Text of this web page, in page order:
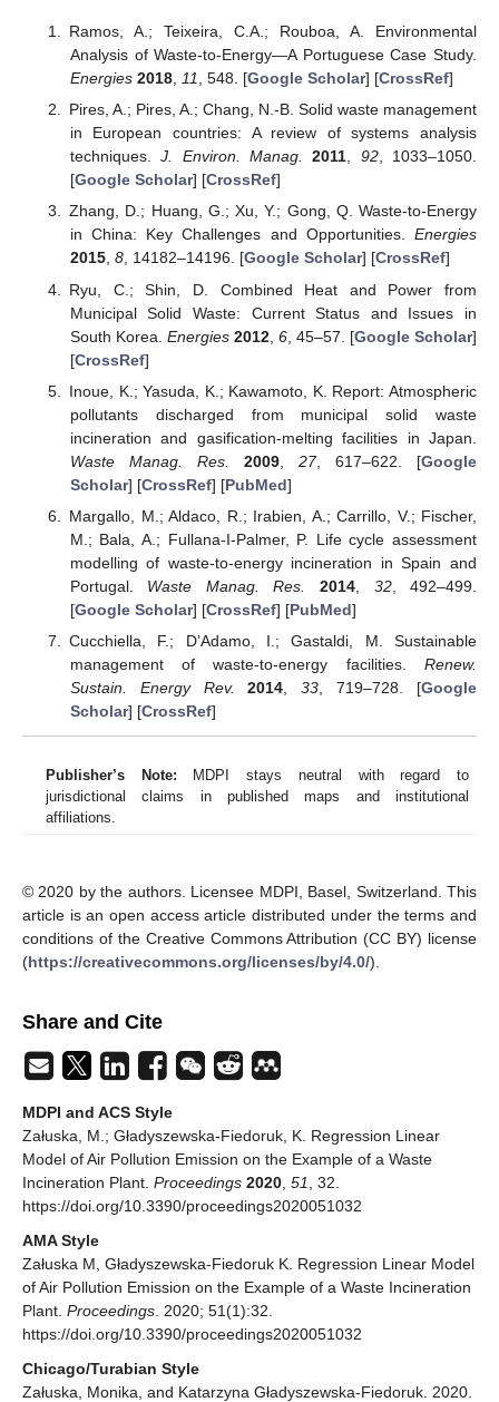
Ramos, A.; Teixeira, C.A.; Rouboa, A. Environmental
Analysis of Waste-to-Energy—A Portuguese Case Study.
Energies 2018, 11 , 548. [Google Scholar] [CrossRef]
Pires, A.; Pires, A.; Chang, N.-B. Solid waste management
in European countries: A review of systems analysis
techniques.J. Environ. Manag. 2011, 92, 1033–1050.
[Google Scholar] [CrossRef]
Zhang, D.; Huang, G.; Xu, Y.; Gong, Q. Waste-to-Energy
in China: Key Challenges and Opportunities. Energies
2015, 8, 14182–14196. [Google Scholar] [CrossRef]
Ryu, C.; Shin, D. Combined Heat and Power from
Municipal Solid Waste: Current Status and Issues in
South Korea. Energies 2012, 6, 45–57. [Google Scholar]
[CrossRef]
Inoue, K.; Yasuda, K.; Kawamoto, K. Report: Atmospheric
pollutants discharged from municipal solid waste
incineration and gasification-melting facilities in Japan.
Waste Manag. Res.
2009, 27, 617–622. [Google
Scholar] [CrossRef] [PubMed]
Margallo, M.; Aldaco, R.; Irabien, A.; Carrillo, V.; Fischer,
M.; Bala, A.; Fullana-I-Palmer, P. Life cycle assessment
modelling of waste-to-energy incineration in Spain and
Portugal. Waste Manag. Res. 2014 32, 492–499.
[Google Scholar] [CrossRef] [PubMed]
Cucchiella, F.; D’Adamo, I.; Gastaldi, M. Sustainable
management of waste-to-energy facilities. Renew.
Sustain. Energy Rev.
2014 ,33 , 719–728. [Google
Scholar] [CrossRef]
Publisher’s Note: MDPI stays neutral with regard to
jurisdictional claims in published maps and institutional
affiliations.
© 2020 by the authors. Licensee MDPI, Basel, Switzerland. This
article is an open access article distributed under the terms and
conditions of the Creative Commons Attribution (CC BY) license
(https://creativecommons.org/licenses/by/4.0/).
Share and Cite
MDPI and ACS Style
Załuska, M.; Gładyszewska-Fiedoruk, K. Regression Linear
Model of Air Pollution Emission on the Example of a Waste
Incineration Plant. Proceedings 2020 51
, 32.
https://doi.org/10.3390/proceedings2020051032
AMA Style
Załuska M, Gładyszewska-Fiedoruk K. Regression Linear Model
of Air Pollution Emission on the Example of a Waste Incineration
Plant. Proceedings . 2020; 51(1):32.
https://doi.org/10.3390/proceedings2020051032
Chicago/Turabian Style
Załuska, Monika, and Katarzyna Gładyszewska-Fiedoruk. 2020.